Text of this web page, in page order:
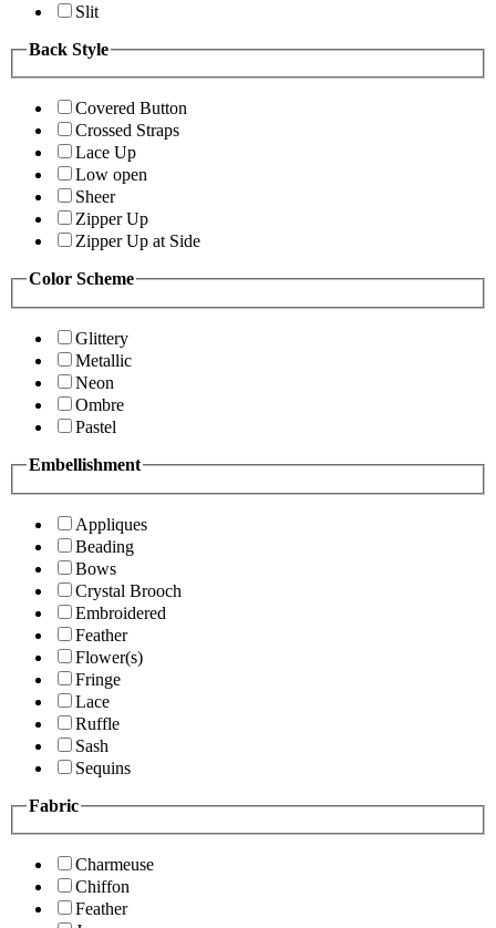
Slit
Back Style
Covered Button
Crossed Straps
Lace Up
Low open
Sheer
Zipper Up
Zipper Up at Side
Color Scheme
Glittery
Metallic
Neon
Ombre
Pastel
Embellishment
Appliques
Beading
Bows
Crystal Brooch
Embroidered
Feather
Flower(s)
Fringe
Lace
Ruffle
Sash
Sequins
Fabric
Charmeuse
Chiffon
Feather